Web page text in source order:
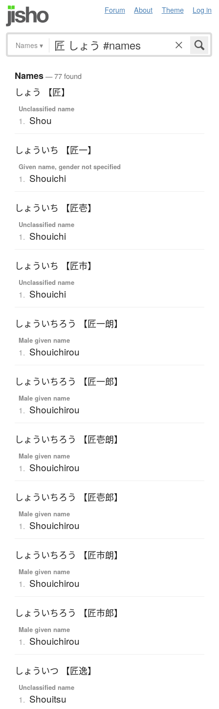
Forum About Theme Log in
Names ▾
Names— 77 found
しょう 【匠】
Unclassified name
1. Shou
しょういち 【匠一】
Given name, gender not specified
1. Shouichi
しょういち 【匠壱】
Unclassified name
1. Shouichi
しょういち 【匠市】
Unclassified name
1. Shouichi
しょういちろう 【匠一朗】
Male given name
1. Shouichirou
しょういちろう 【匠一郎】
Male given name
1. Shouichirou
しょういちろう 【匠壱朗】
Male given name
1. Shouichirou
しょういちろう 【匠壱郎】
Male given name
1. Shouichirou
しょういちろう 【匠市朗】
Male given name
1. Shouichirou
しょういちろう 【匠市郎】
Male given name
1. Shouichirou
しょういつ 【匠逸】
Unclassified name
1. Shouitsu